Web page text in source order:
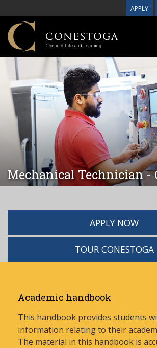
APPLY
Mechanical Technician -
APPLY NOW
TOUR CONESTOGA
Academic handbook
This handbook provides students
information relating to their
The material in this handbook is